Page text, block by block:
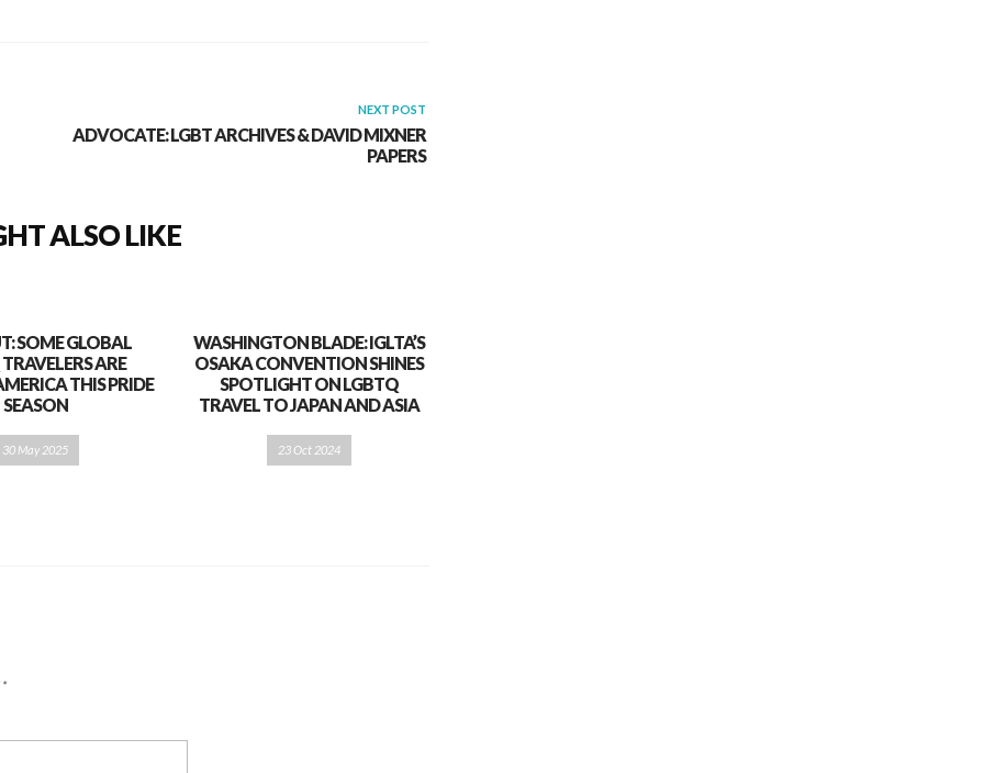
NEXT POST
ADVOCATE: LGBT ARCHIVES & DAVID MIXNER
PAPERS
ALSO LIKE
SOME GLOBAL
ARE
THIS PRIDE
SEASON
30 May 2025
WASHINGTON BLADE: IGLTA’S
OSAKA CONVENTION SHINES
SPOTLIGHT ON LGBTQ
TRAVEL TO JAPAN AND ASIA
23 Oct 2024
*